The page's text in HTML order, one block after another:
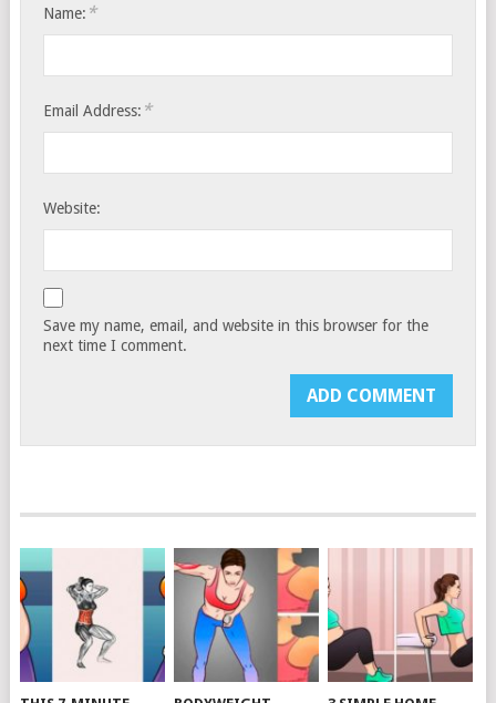
Name: *
Email Address: *
Website:
Save my name, email, and website in this browser for the
next time I comment.